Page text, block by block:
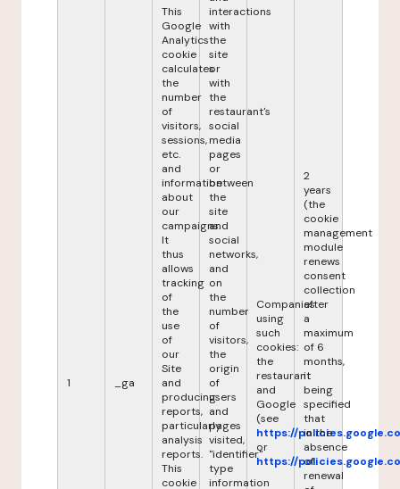
1 _ga
This
Google
Analytics
cookie
calculates
the
number
of
visitors,
sessions,
etc.
and
information
about
our
campaigns.
It
thus
allows
tracking
of
the
use
of
our
Site
and
producing
reports,
particularly
analysis
reports.
This
cookie
interactions
with
the
site
or
with
the
restaurant's
social
media
pages
or
between
the
site
and
social
networks,
and
on
the
number
of
visitors,
the
origin
of
users
and
pages
visited,
"identifier"
type
information
Companies
using
such
cookies:
the
restaurant
and
Google
(see
https://
or
https://
2
years
(the
cookie
management
module
renews
consent
collection
after
a
maximum
of 6
months,
it
being
specified
that
in the
absence
of
renewal